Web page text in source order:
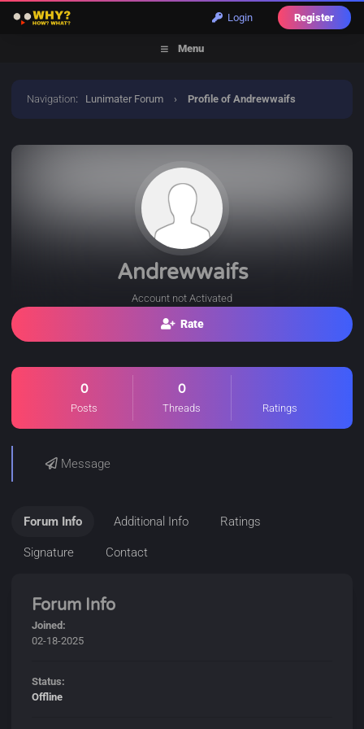
Login Register
Menu
Navigation: Lunimater Forum › Profile of Andrewwaifs
Andrewwaifs
Account not Activated
Rate
0
Posts
0
Threads Ratings
Message
Forum Info Additional Info Ratings
Signature Contact
Forum Info
Joined:
02-18-2025
Status:
Offline